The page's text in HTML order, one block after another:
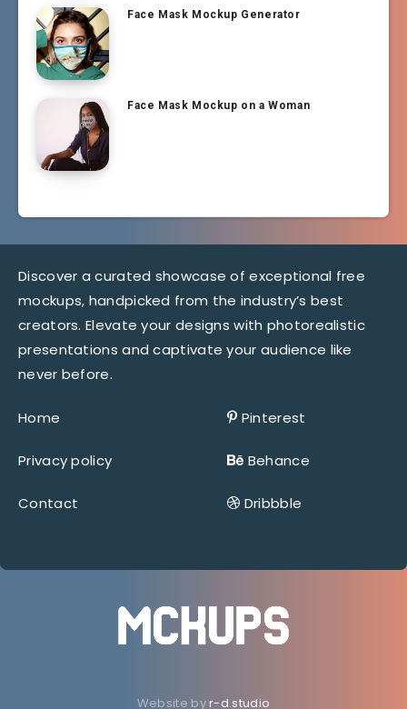
Face Mask Mockup Generator
Face Mask Mockup on a Woman
Discover a curated showcase of exceptional free
mockups, handpicked from the industry’s best
creators. Elevate your designs with photorealistic
presentations and captivate your audience like
never before.
Home
Privacy policy
Contact
Pinterest
Behance
Dribbble
Website byr-d.studio